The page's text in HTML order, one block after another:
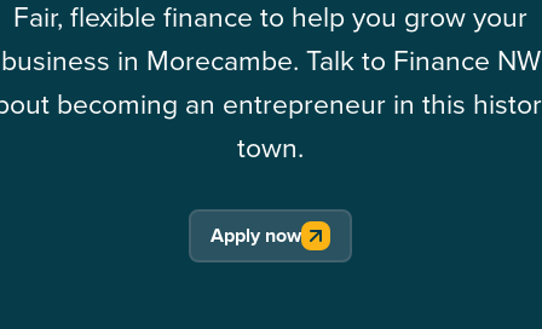
Fair, flexible finance to help you grow your
business in Morecambe. Talk to Finance NW
becoming an entrepreneur in this
town.
Apply now